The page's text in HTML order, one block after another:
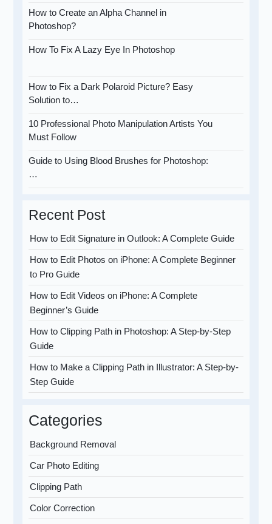
How to Create an Alpha Channel in
Photoshop?
How To Fix A Lazy Eye In Photoshop
How to Fix a Dark Polaroid Picture? Easy
Solution to…
10 Professional Photo Manipulation Artists You
Must Follow
Guide to Using Blood Brushes for Photoshop:
…
Recent Post
How to Edit Signature in Outlook: A Complete Guide
How to Edit Photos on iPhone: A Complete Beginner
to Pro Guide
How to Edit Videos on iPhone: A Complete
Beginner’s Guide
How to Clipping Path in Photoshop: A Step-by-Step
Guide
How to Make a Clipping Path in Illustrator: A Step-by-
Step Guide
Categories
Background Removal
Car Photo Editing
Clipping Path
Color Correction